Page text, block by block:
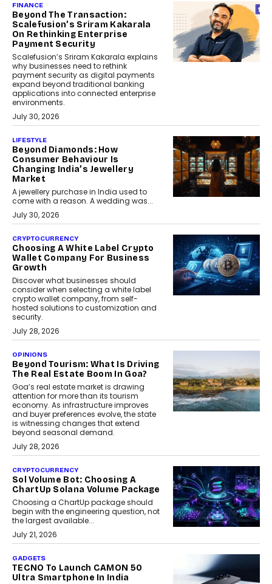
FINANCE
Beyond The Transaction:
Scalefusion’s Sriram Kakarala
On Rethinking Enterprise
Payment Security
Scalefusion’s Sriram Kakarala explains
why businesses need to rethink
payment security as digital payments
expand beyond traditional banking
applications into connected enterprise
environments.
July 30, 2026
LIFESTYLE
Beyond Diamonds: How
Consumer Behaviour Is
Changing India’s Jewellery
Market
A jewellery purchase in India used to
come with a reason. A wedding was...
July 30, 2026
CRYPTOCURRENCY
Choosing A White Label Crypto
Wallet Company For Business
Growth
Discover what businesses should
consider when selecting a white label
crypto wallet company, from self-
hosted solutions to customization and
security.
July 28, 2026
OPINIONS
Beyond Tourism: What Is Driving
The Real Estate Boom In Goa?
Goa’s real estate market is drawing
attention for more than its tourism
economy. As infrastructure improves
and buyer preferences evolve, the state
is witnessing changes that extend
beyond seasonal demand.
July 28, 2026
CRYPTOCURRENCY
Sol Volume Bot: Choosing A
ChartUp Solana Volume Package
Choosing a ChartUp package should
begin with the engineering question, not
the largest available...
July 21, 2026
GADGETS
TECNO To Launch CAMON 50
Ultra Smartphone In India